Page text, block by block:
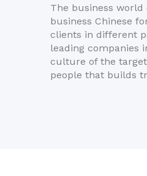
The business world
business Chinese
clients in different
leading companies
culture of the
people that builds